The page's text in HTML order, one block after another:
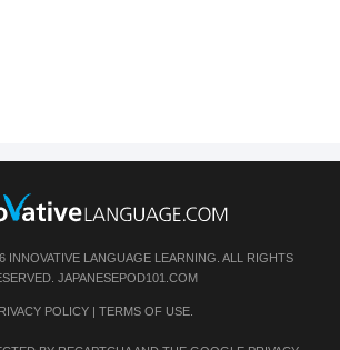
INNOVATIVE LANGUAGE LEARNING. ALL RIGHTS
JAPANESEPOD101.COM
POLICY| TERMS OF USE.